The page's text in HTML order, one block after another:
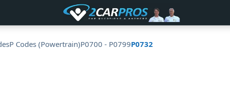
P Codes (Powertrain)P0700 - P0799P0732